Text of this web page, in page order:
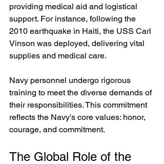
providing medical aid and logistical
support. For instance, following the
2010 earthquake in Haiti, the USS Carl
Vinson was deployed, delivering vital
supplies and medical care.
Navy personnel undergo rigorous
training to meet the diverse demands of
their responsibilities. This commitment
reflects the Navy's core values: honor,
courage, and commitment.
The Global Role of the